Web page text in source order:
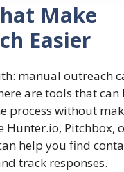
Make
Easier
manual outreach
are tools that can
process without
Hunter.io, Pitchbox,
help you find
track responses.